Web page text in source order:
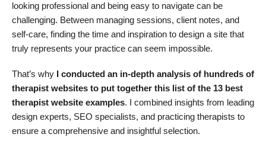
looking professional and being easy to navigate can be
challenging. Between managing sessions, client notes, and
self-care, finding the time and inspiration to design a site that
truly represents your practice can seem impossible.
That’s why I conducted an in-depth analysis of hundreds of
therapist websites to put together this list of the 13 best
therapist website examples. I combined insights from leading
design experts, SEO specialists, and practicing therapists to
ensure a comprehensive and insightful selection.